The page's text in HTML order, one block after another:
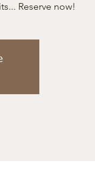
Reserve now!